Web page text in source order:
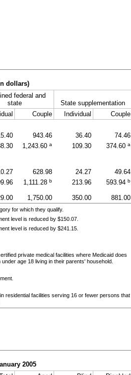
dollars)
federal and
state
State supplementation
Couple Individual
Couple
943.46 36.40
74.46
1,243.60 a 109.30 374.60 a
628.98 24.27
49.64
1,111.28 b 213.96 593.94 b
1,750.00 350.00 881.00
for which they qualify.
level is reduced by $150.07.
level is reduced by $241.15.
private medical facilities where Medicaid does
age 18 living in their parents' household.
residential facilities serving 16 or fewer persons that
2005